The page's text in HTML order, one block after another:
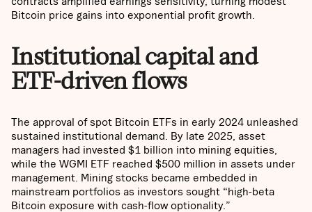
Bitcoin price gains into exponential profit growth.
Institutional capital and
ETF-driven flows
The approval of spot Bitcoin ETFs in early 2024 unleashed
sustained institutional demand. By late 2025, asset
managers had invested $1 billion into mining equities,
while the WGMI ETF reached $500 million in assets under
management. Mining stocks became embedded in
mainstream portfolios as investors sought “high-beta
Bitcoin exposure with cash-flow optionality.”